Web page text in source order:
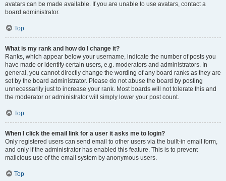
avatars can be made available. If you are unable to use avatars, contact a
board administrator.
Top
What is my rank and how do I change it?
Ranks, which appear below your username, indicate the number of posts you
have made or identify certain users, e.g. moderators and administrators. In
general, you cannot directly change the wording of any board ranks as they are
set by the board administrator. Please do not abuse the board by posting
unnecessarily just to increase your rank. Most boards will not tolerate this and
the moderator or administrator will simply lower your post count.
Top
When I click the email link for a user it asks me to login?
Only registered users can send email to other users via the built-in email form,
and only if the administrator has enabled this feature. This is to prevent
malicious use of the email system by anonymous users.
Top